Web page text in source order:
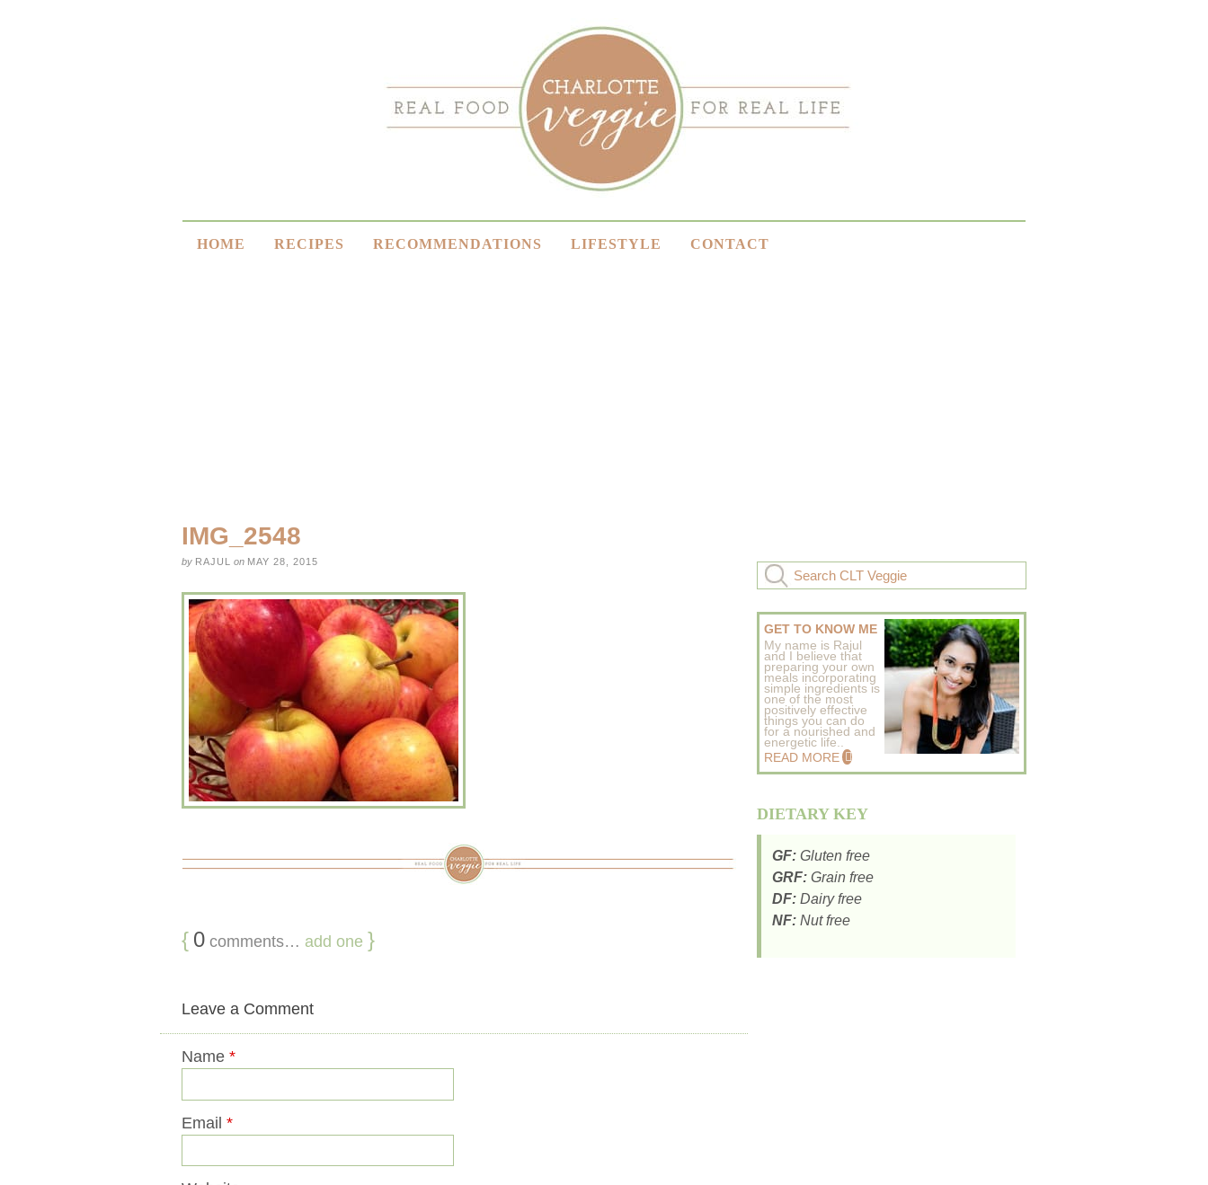
HOME RECIPES RECOMMENDATIONS LIFESTYLE CONTACT
IMG_2548
by RAJUL on MAY 28, 2015
{ 0 comments… add one }
Leave a Comment
Name *
Email *
GET TO KNOW ME
My name is Rajul
and I believe that
preparing your own
meals incorporating
simple ingredients is
one of the most
positively effective
things you can do
for a nourished and
energetic life..
READ MORE
DIETARY KEY
GF: Gluten free
GRF: Grain free
DF: Dairy free
NF: Nut free